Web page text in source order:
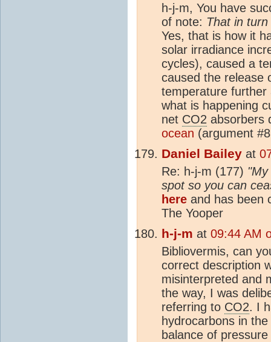
h-j-m, You have
of note: That in
Yes, that is how it
solar irradiance
cycles), caused a
caused the release
temperature
what is happening
net CO2 absorbers
ocean (argument
Daniel Bailey at
Re: h-j-m (177)
spot so you can
here and has been
The Yooper
h-j-m at 09:44 AM
Bibliovermis, can
correct description
misinterpreted and
the way, I was
referring to CO2. I
hydrocarbons in
balance of